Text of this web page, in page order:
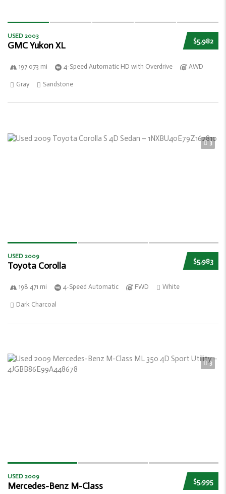
$5,982
USED 2003
GMC Yukon XL
197 073 mi 4-Speed Automatic HD with Overdrive AWD
Gray Sandstone
3
$5,983
USED 2009
Toyota Corolla
198 471 mi 4-Speed Automatic FWD White
Dark Charcoal
3
$5,995
USED 2009
Mercedes-Benz M-Class